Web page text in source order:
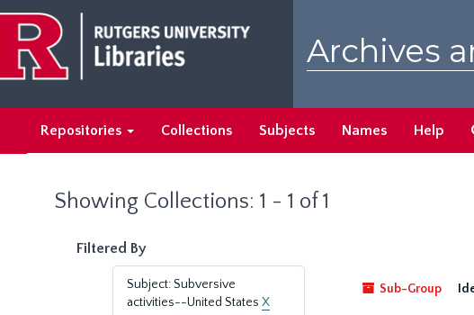
main
content
search
results
Archives
Repositories Collections Subjects Names Help
Showing Collections: 1 - 1 of 1
Filtered By
Subject: Subversive
activities--United States X
Sub-Group